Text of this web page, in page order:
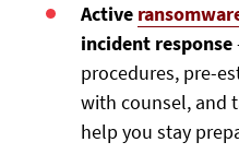
Active
incident response
procedures, pre-
with counsel, and
help you stay